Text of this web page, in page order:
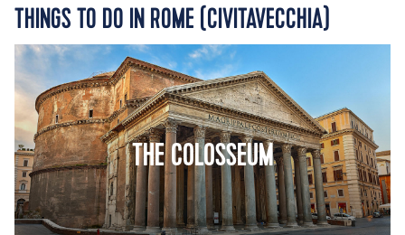
THINGS TO DO IN ROME (CIVITAVECCHIA)
THE COLOSSEUM